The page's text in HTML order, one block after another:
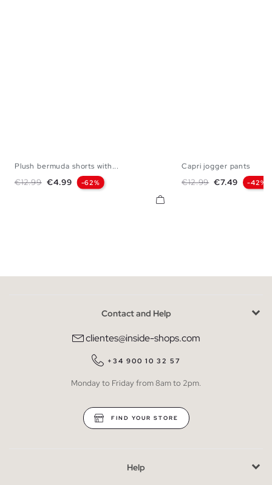
Plush bermuda shorts with...
Regular price
€12.99 Price
€4.99 -62%
XS
Capri jogger pants
Regular price
€12.99 Price
€7.49 -42%
Contact and Help
clientes@inside-shops.com
+34 900 10 32 57
Monday to Friday from 8am to 2pm.
FIND YOUR STORE
Help